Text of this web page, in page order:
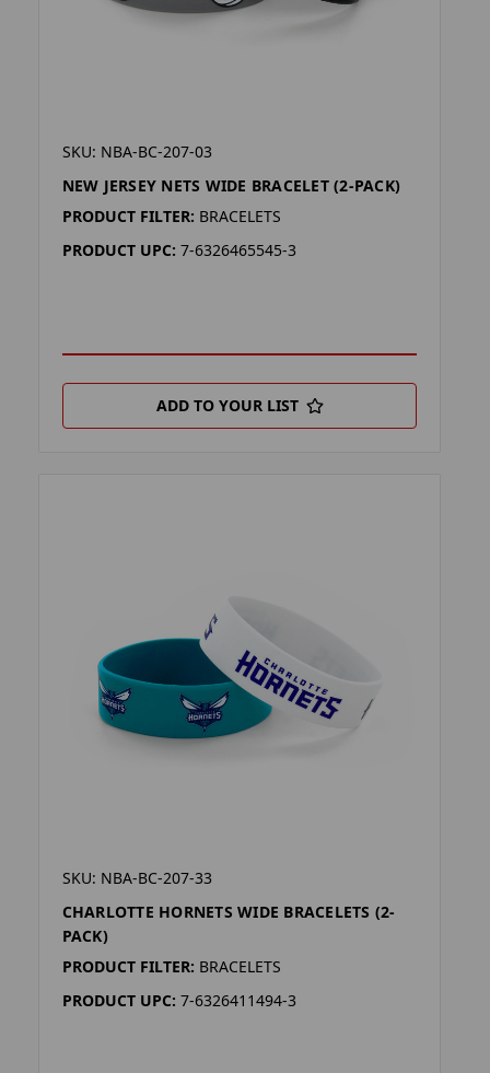
SKU: NBA-BC-207-03
NEW JERSEY NETS WIDE BRACELET (2-PACK)
PRODUCT FILTER: BRACELETS
PRODUCT UPC: 7-6326465545-3
ADD TO YOUR LIST
SKU: NBA-BC-207-33
CHARLOTTE HORNETS WIDE BRACELETS (2-
PACK)
PRODUCT FILTER: BRACELETS
PRODUCT UPC: 7-6326411494-3